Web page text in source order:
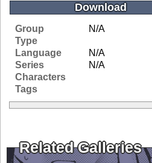
Download
Group
N/A
Type
Language
N/A
Series
N/A
Characters
Tags
Related Galleries